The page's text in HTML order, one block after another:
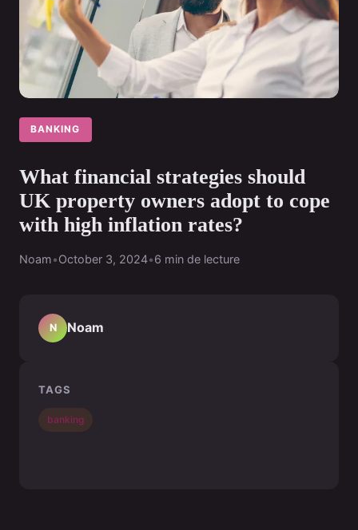
BANKING
What financial strategies should
UK property owners adopt to cope
with high inflation rates?
Noam•October 3, 2024•6 min de lecture
N Noam
TAGS
banking